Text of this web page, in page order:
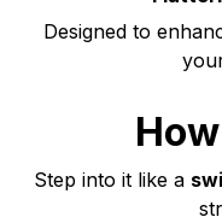
Designed to
Step into it like a